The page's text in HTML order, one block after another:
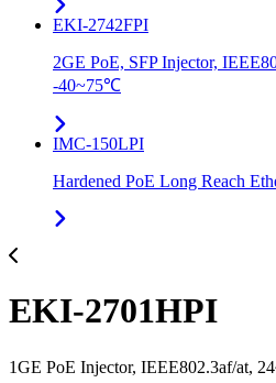
EKI-2742FPI
2GE PoE, SFP Injector,
-40~75℃
IMC-150LPI
Hardened PoE Long Reach
EKI-2701HPI
1GE PoE Injector, IEEE802.3af/at,